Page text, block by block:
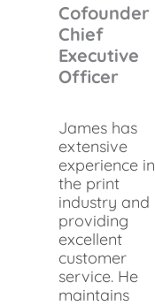
Cofounder
Chief
Executive
Officer
James has
extensive
experience in
the print
industry and
providing
excellent
customer
service. He
maintains